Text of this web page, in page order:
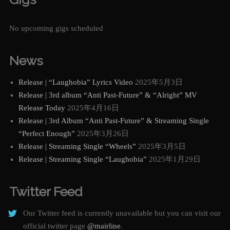
No upcoming gigs scheduled
News
Release | “Laughobia” Lyrics Video 2025年5月3日
Release | 3rd album “Anti Past-Future” & “Alright” MV
Release Today 2025年4月16日
Release | 3rd Album “Anti Past-Future” & Streaming Single
“Perfect Enough” 2025年3月26日
Release | Streaming Single “Wheels” 2025年3月5日
Release | Streaming Single “Laughobia” 2025年1月29日
Twitter Feed
Our Twitter feed is currently unavailable but you can visit our
official twitter page @mairline.